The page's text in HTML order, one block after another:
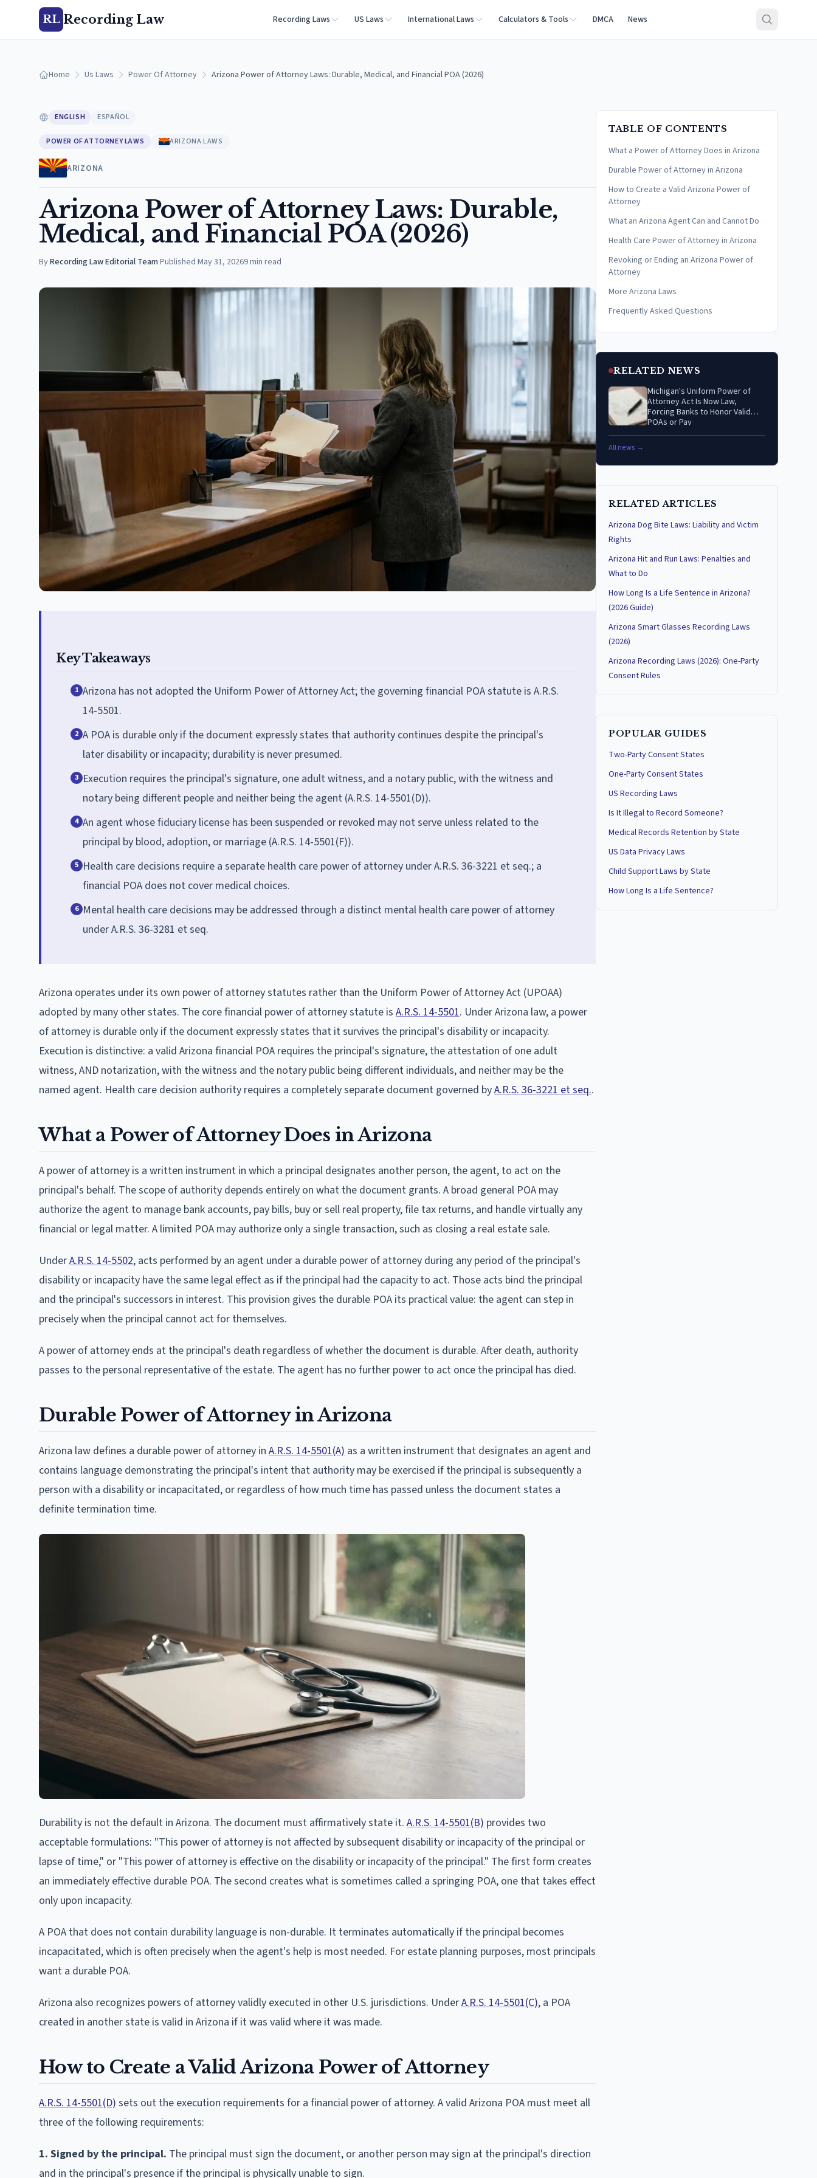
RL Recording Law Recording Laws US Laws International Laws Calculators & Tools DMCA News
Home Us Laws Power Of Attorney Arizona Power of Attorney Laws: Durable, Medical, and Financial POA (2026)
ENGLISH ESPAÑOL
POWER OF ATTORNEY LAWS ARIZONA LAWS
ARIZONA
Arizona Power of Attorney Laws: Durable,
Medical, and Financial POA (2026)
ByRecording Law Editorial Team·Published May 31, 20269min read
Key Takeaways
1 Arizona has not adopted the Uniform Power of Attorney Act; the governing financial POA statute is A.R.S.
14-5501.
2 A POA is durable only if the document expressly states that authority continues despite the principal's
later disability or incapacity; durability is never presumed.
3 Execution requires the principal's signature, one adult witness, and a notary public, with the witness and
notary being different people and neither being the agent (A.R.S. 14-5501(D)).
4 An agent whose fiduciary license has been suspended or revoked may not serve unless related to the
principal by blood, adoption, or marriage (A.R.S. 14-5501(F)).
5 Health care decisions require a separate health care power of attorney under A.R.S. 36-3221 et seq.; a
financial POA does not cover medical choices.
6 Mental health care decisions may be addressed through a distinct mental health care power of attorney
under A.R.S. 36-3281 et seq.
Arizona operates under its own power of attorney statutes rather than the Uniform Power of Attorney Act (UPOAA)
adopted by many other states. The core financial power of attorney statute is A.R.S. 14-5501. Under Arizona law, a power
of attorney is durable only if the document expressly states that it survives the principal's disability or incapacity.
Execution is distinctive: a valid Arizona financial POA requires the principal's signature, the attestation of one adult
witness, AND notarization, with the witness and the notary public being different individuals, and neither may be the
named agent. Health care decision authority requires a completely separate document governed byA.R.S. 36-3221 et seq..
What a Power of Attorney Does in Arizona
A power of attorney is a written instrument in which a principal designates another person, the agent, to act on the
principal's behalf. The scope of authority depends entirely on what the document grants. A broad general POA may
authorize the agent to manage bank accounts, pay bills, buy or sell real property, file tax returns, and handle virtually any
financial or legal matter. A limited POA may authorize only a single transaction, such as closing a real estate sale.
UnderA.R.S. 14-5502, acts performed by an agent under a durable power of attorney during any period of the principal's
disability or incapacity have the same legal effect as if the principal had the capacity to act. Those acts bind the principal
and the principal's successors in interest. This provision gives the durable POA its practical value: the agent can step in
precisely when the principal cannot act for themselves.
A power of attorney ends at the principal's death regardless of whether the document is durable. After death, authority
passes to the personal representative of the estate. The agent has no further power to act once the principal has died.
Durable Power of Attorney in Arizona
Arizona law defines a durable power of attorney in A.R.S. 14-5501(A) as a written instrument that designates an agent and
contains language demonstrating the principal's intent that authority may be exercised if the principal is subsequently a
person with a disability or incapacitated, or regardless of how much time has passed unless the document states a
definite termination time.
Durability is not the default in Arizona. The document must affirmatively state it. A.R.S. 14-5501(B) provides two
acceptable formulations: "This power of attorney is not affected by subsequent disability or incapacity of the principal or
lapse of time," or "This power of attorney is effective on the disability or incapacity of the principal." The first form creates
an immediately effective durable POA. The second creates what is sometimes called a springing POA, one that takes effect
only upon incapacity.
A POA that does not contain durability language is non-durable. It terminates automatically if the principal becomes
incapacitated, which is often precisely when the agent's help is most needed. For estate planning purposes, most principals
want a durable POA.
Arizona also recognizes powers of attorney validly executed in other U.S. jurisdictions. UnderA.R.S. 14-5501(C), a POA
created in another state is valid in Arizona if it was valid where it was made.
How to Create a Valid Arizona Power of Attorney
A.R.S. 14-5501(D) sets out the execution requirements for a financial power of attorney. A valid Arizona POA must meet all
three of the following requirements:
1. Signed by the principal. The principal must sign the document, or another person may sign at the principal's direction
and in the principal's presence if the principal is physically unable to sign.
TABLE OF CONTENTS
What a Power of Attorney Does in Arizona
Durable Power of Attorney in Arizona
How to Create a Valid Arizona Power of
Attorney
What an Arizona Agent Can and Cannot Do
Health Care Power of Attorney in Arizona
Revoking or Ending an Arizona Power of
Attorney
More Arizona Laws
Frequently Asked Questions
RELATED NEWS
Michigan's Uniform Power of
Attorney Act Is Now Law,
Forcing Banks to Honor Valid
POAs or Pay
All news →
RELATED ARTICLES
Arizona Dog Bite Laws: Liability and Victim
Rights
Arizona Hit and Run Laws: Penalties and
What to Do
How Long Is a Life Sentence in Arizona?
(2026 Guide)
Arizona Smart Glasses Recording Laws
(2026)
Arizona Recording Laws (2026): One-Party
Consent Rules
POPULAR GUIDES
Two-Party Consent States
One-Party Consent States
US Recording Laws
Is It Illegal to Record Someone?
Medical Records Retention by State
US Data Privacy Laws
Child Support Laws by State
How Long Is a Life Sentence?